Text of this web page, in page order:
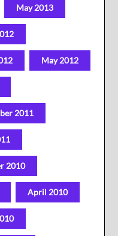
May 2013
May 2012
2011
2010
April 2010